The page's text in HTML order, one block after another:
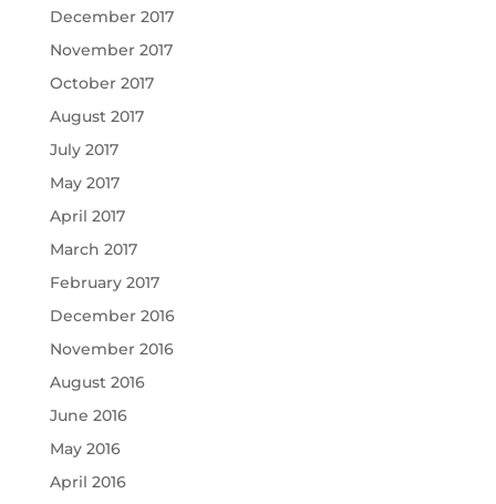
December 2017
November 2017
October 2017
August 2017
July 2017
May 2017
April 2017
March 2017
February 2017
December 2016
November 2016
August 2016
June 2016
May 2016
April 2016